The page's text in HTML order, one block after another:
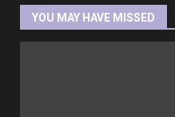
YOU MAY HAVE MISSED